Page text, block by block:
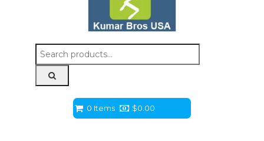
Search
for:
0 Items $0.00